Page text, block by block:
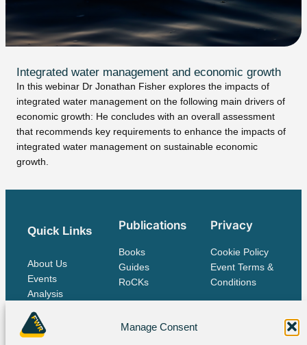
Manage Consent
Integrated water management and economic growth
In this webinar Dr Jonathan Fisher explores the impacts of
integrated water management on the following main drivers of
economic growth: He concludes with an overall assessment
that recommends key requirements to enhance the impacts of
integrated water management on sustainable economic
growth.
Quick Links
About Us
Events
Analysis
Contact Us
Publications
Books
Guides
RoCKs
Privacy
Cookie Policy
Event Terms &
Conditions